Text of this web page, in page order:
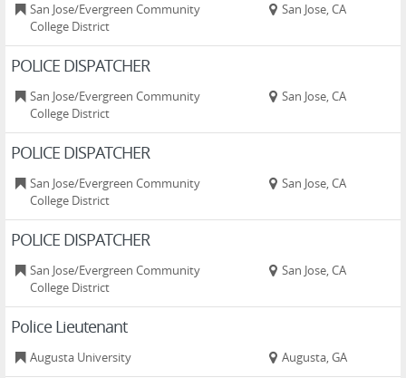
San Jose/Evergreen Community
College District
San Jose, CA
POLICE DISPATCHER
San Jose/Evergreen Community
College District
San Jose, CA
POLICE DISPATCHER
San Jose/Evergreen Community
College District
San Jose, CA
POLICE DISPATCHER
San Jose/Evergreen Community
College District
San Jose, CA
Police Lieutenant
Augusta University Augusta, GA